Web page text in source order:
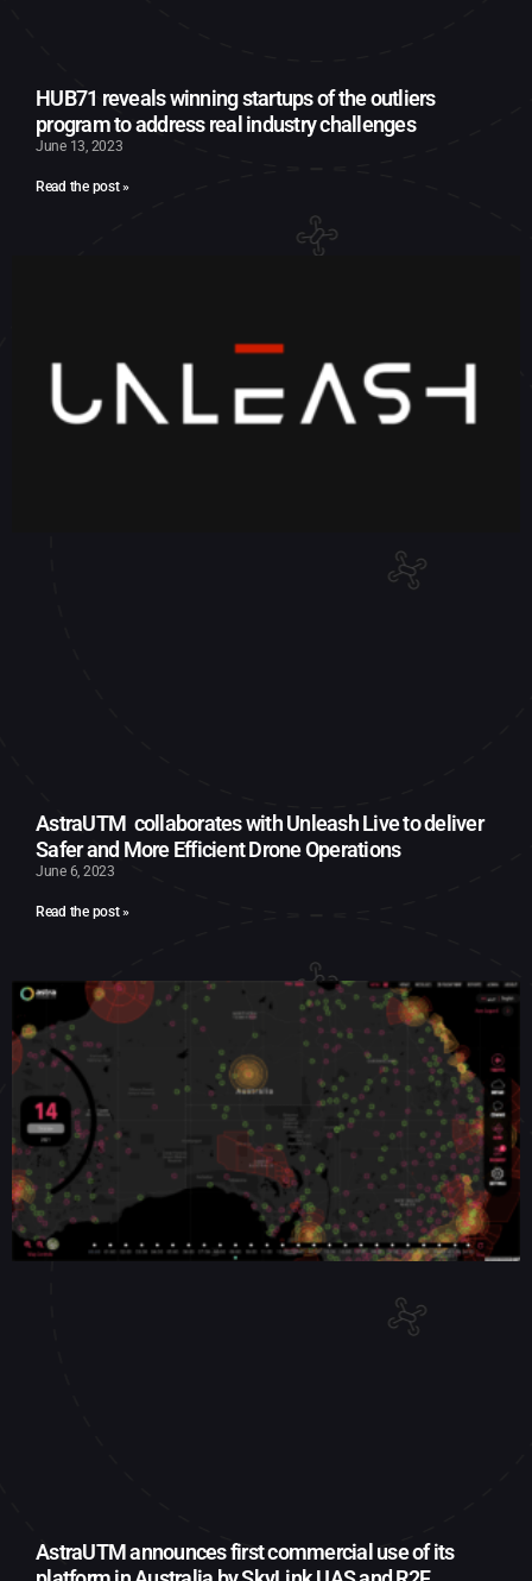
HUB71 reveals winning startups of the outliers
program to address real industry challenges
June 13, 2023
Read the post »
AstraUTM collaborates with Unleash Live to deliver
Safer and More Efficient Drone Operations
June 6, 2023
Read the post »
AstraUTM announces first commercial use of its